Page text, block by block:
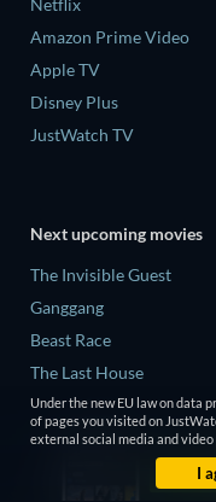
Netflix
Amazon Prime Video
Apple TV
Disney Plus
JustWatch TV
Next upcoming movies
The Invisible Guest
Ganggang
Beast Race
The Last House
THE RIBBON HERO
Under the new EU law on data
of pages you visited on
external social media and video
I